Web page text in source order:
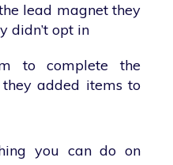
lead magnet they
didn’t opt in
to complete the
added items to
you can do on